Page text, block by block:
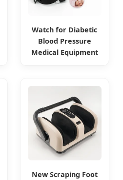
Watch for Diabetic
Blood Pressure
Medical Equipment
New Scraping Foot